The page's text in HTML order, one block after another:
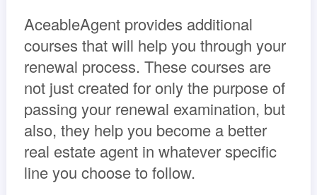
AceableAgent provides additional
courses that will help you through your
renewal process. These courses are
not just created for only the purpose of
passing your renewal examination, but
also, they help you become a better
real estate agent in whatever specific
line you choose to follow.